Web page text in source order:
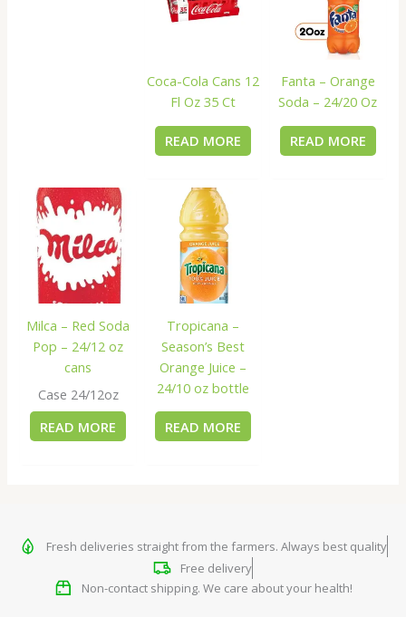
Coca-Cola Cans 12
Fl Oz 35 Ct
READ MORE
Fanta – Orange
Soda – 24/20 Oz
READ MORE
Milca – Red Soda
Pop – 24/12 oz
cans
Case 24/12oz
READ MORE
Tropicana –
Season’s Best
Orange Juice –
24/10 oz bottle
READ MORE
Fresh deliveries straight from the farmers. Always best quality
Free delivery
Non-contact shipping. We care about your health!